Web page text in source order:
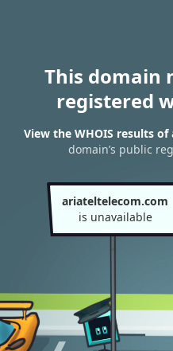
This domain
registered
View the WHOIS results
domain’s public
ariateltelecom.com
is unavailable